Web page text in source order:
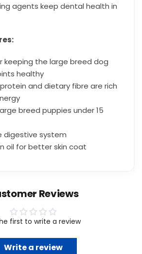
agents keep dental health in
keeping the large breed dog
healthy
and dietary fibre are rich
breed puppies under 15
digestive system
oil for better skin coat
Reviews
first to write a review
Write a review